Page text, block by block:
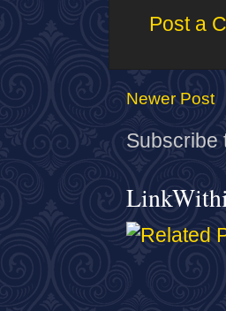
Post a
Newer Post
Subscribe